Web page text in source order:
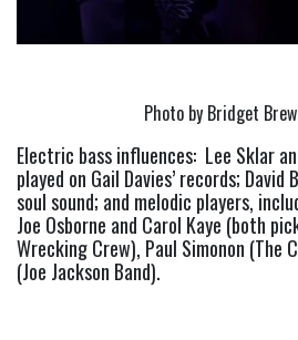
Photo by Bridget
Electric bass influences:  Lee Sklar
played on Gail Davies’ records;
soul sound; and melodic players,
Joe Osborne and Carol Kaye (both
Wrecking Crew), Paul Simonon (The
(Joe Jackson Band).